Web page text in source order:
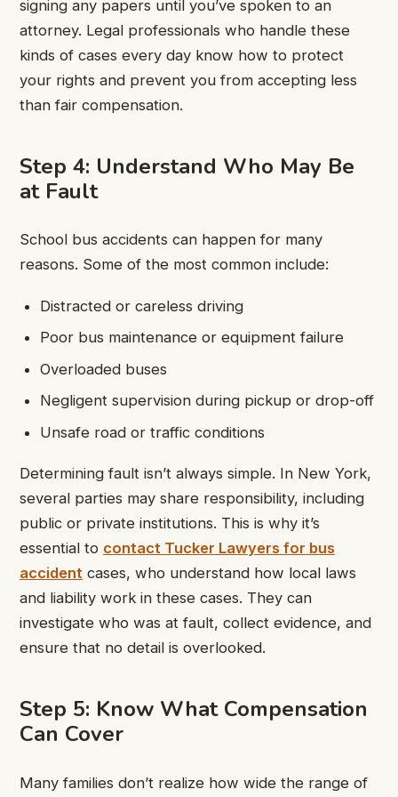
signing any papers until you’ve spoken to an
attorney. Legal professionals who handle these
kinds of cases every day know how to protect
your rights and prevent you from accepting less
than fair compensation.
Step 4: Understand Who May Be
at Fault
School bus accidents can happen for many
reasons. Some of the most common include:
Distracted or careless driving
Poor bus maintenance or equipment failure
Overloaded buses
Negligent supervision during pickup or drop-off
Unsafe road or traffic conditions
Determining fault isn’t always simple. In New York,
several parties may share responsibility, including
public or private institutions. This is why it’s
essential to contact Tucker Lawyers for bus
accident cases, who understand how local laws
and liability work in these cases. They can
investigate who was at fault, collect evidence, and
ensure that no detail is overlooked.
Step 5: Know What Compensation
Can Cover
Many families don’t realize how wide the range of